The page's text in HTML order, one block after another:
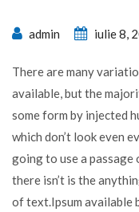
admin iulie 8,
There are many
available, but the
some form by injected
which don’t look even
going to use a passage
there isn’t is the
of text.Ipsum available